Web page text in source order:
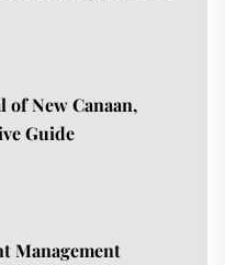
of New Canaan,
Guide
Management